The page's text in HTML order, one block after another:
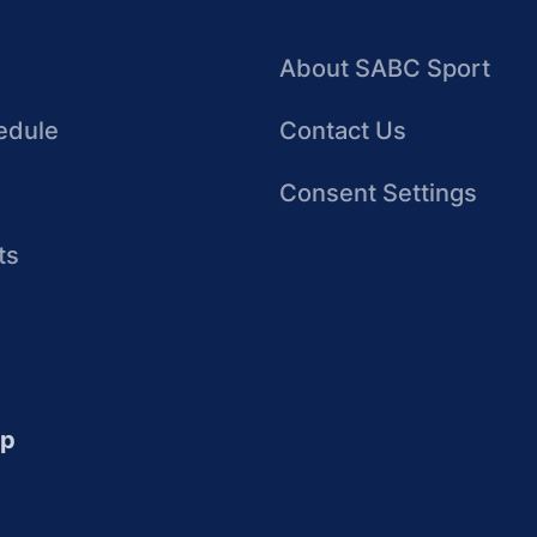
About SABC Sport
Contact Us
Consent Settings